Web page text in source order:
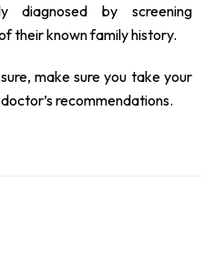
diagnosed by screening
their known family history.
make sure you take your
recommendations.